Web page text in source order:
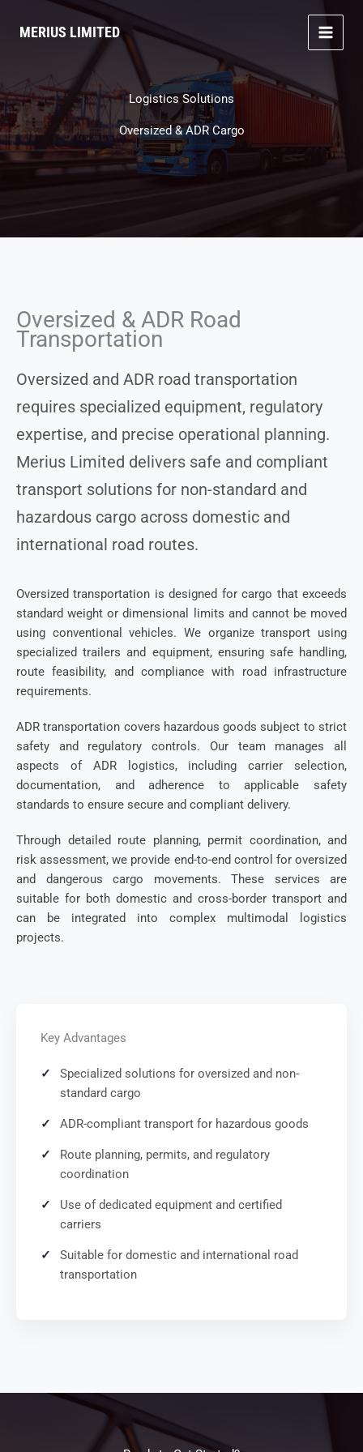
MERIUS LIMITED
Logistics Solutions
Oversized & ADR Cargo
Oversized & ADR Road
Transportation
Oversized and ADR road transportation
requires specialized equipment, regulatory
expertise, and precise operational planning.
Merius Limited delivers safe and compliant
transport solutions for non-standard and
hazardous cargo across domestic and
international road routes.
Oversized transportation is designed for cargo that exceeds
standard weight or dimensional limits and cannot be moved
using conventional vehicles. We organize transport using
specialized trailers and equipment, ensuring safe handling,
route feasibility, and compliance with road infrastructure
requirements.
ADR transportation covers hazardous goods subject to strict
safety and regulatory controls. Our team manages all
aspects of ADR logistics, including carrier selection,
documentation, and adherence to applicable safety
standards to ensure secure and compliant delivery.
Through detailed route planning, permit coordination, and
risk assessment, we provide end-to-end control for oversized
and dangerous cargo movements. These services are
suitable for both domestic and cross-border transport and
can be integrated into complex multimodal logistics
projects.
Key Advantages
Specialized solutions for oversized and non-
standard cargo
ADR-compliant transport for hazardous goods
Route planning, permits, and regulatory
coordination
Use of dedicated equipment and certified
carriers
Suitable for domestic and international road
transportation